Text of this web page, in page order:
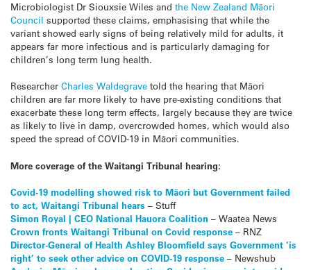
Microbiologist Dr Siouxsie Wiles and the New Zealand Māori
Council supported these claims, emphasising that while the
variant showed early signs of being relatively mild for adults, it
appears far more infectious and is particularly damaging for
children’s long term lung health.
Researcher Charles Waldegrave told the hearing that Māori
children are far more likely to have pre-existing conditions that
exacerbate these long term effects, largely because they are twice
as likely to live in damp, overcrowded homes, which would also
speed the spread of COVID-19 in Māori communities.
More coverage of the Waitangi Tribunal hearing:
Covid-19 modelling showed risk to Māori but Government failed
to act, Waitangi Tribunal hears – Stuff
Simon Royal | CEO National Hauora Coalition – Waatea News
Crown fronts Waitangi Tribunal on Covid response – RNZ
Director-General of Health Ashley Bloomfield says Government ‘is
right’ to seek other advice on COVID-19 response – Newshub